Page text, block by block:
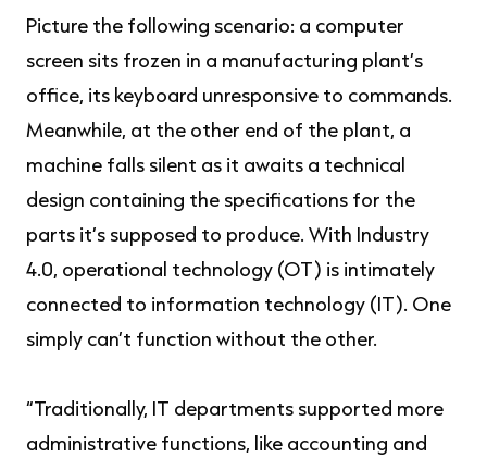
Picture the following scenario: a computer
screen sits frozen in a manufacturing plant’s
office, its keyboard unresponsive to commands.
Meanwhile, at the other end of the plant, a
machine falls silent as it awaits a technical
design containing the specifications for the
parts it’s supposed to produce. With Industry
4.0, operational technology (OT) is intimately
connected to information technology (IT). One
simply can’t function without the other.
“Traditionally, IT departments supported more
administrative functions, like accounting and